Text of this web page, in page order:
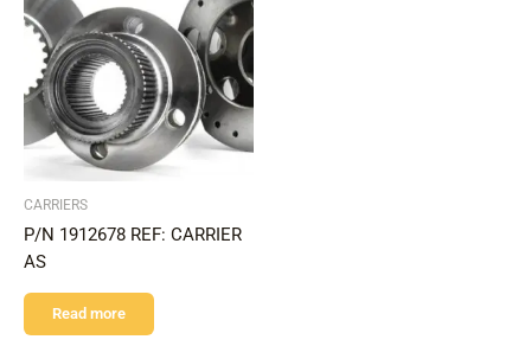
CARRIERS
P/N 1912678 REF: CARRIER
AS
Read more